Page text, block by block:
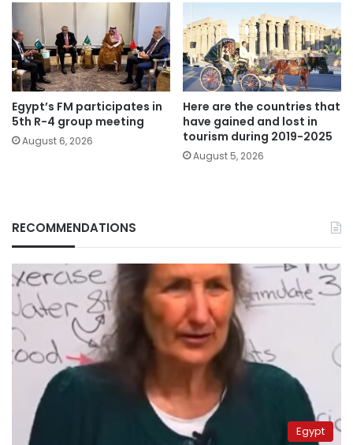
Egypt’s FM participates in
5th R-4 group meeting
August 6, 2026
Here are the countries that
have gained and lost in
tourism during 2019-2025
August 5, 2026
RECOMMENDATIONS
Egypt